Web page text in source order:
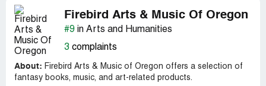
Firebird Arts & Music Of Oregon
#9 in Arts and Humanities
3 complaints
About: Firebird Arts & Music of Oregon offers a selection of
fantasy books, music, and art-related products.